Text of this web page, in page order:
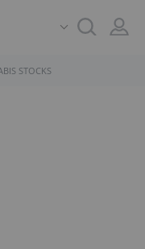
STOCKS